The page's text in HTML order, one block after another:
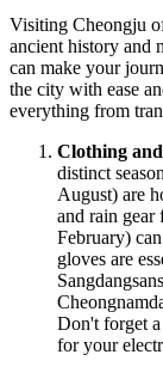
Visiting Cheongju
ancient history and
can make your
the city with ease
everything from
Clothing
distinct
August) are
and rain gear
February)
gloves are
Don't forget
for your